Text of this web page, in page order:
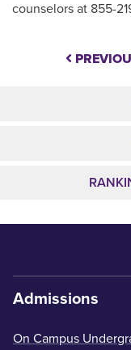
counselors at 855-
Admissions
On Campus